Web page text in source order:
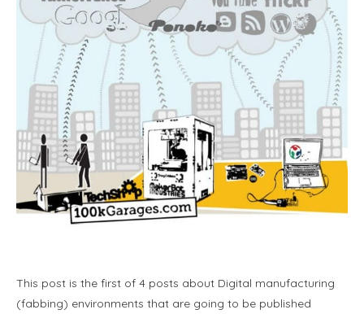
This post is the first of 4 posts about Digital manufacturing
(fabbing) environments that are going to be published